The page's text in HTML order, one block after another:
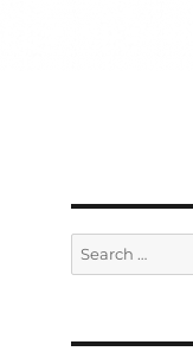
Search
for: